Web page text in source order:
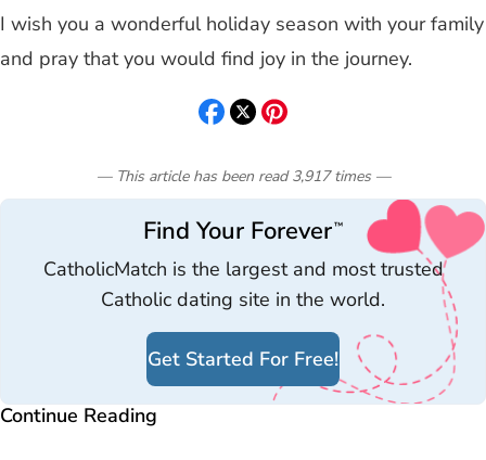
I wish you a wonderful holiday season with your family
and pray that you would find joy in the journey.
— This article has been read 3,917 times—
Find Your Forever™
CatholicMatch is the largest and most trusted
Catholic dating site in the world.
Get Started For Free!
Continue Reading